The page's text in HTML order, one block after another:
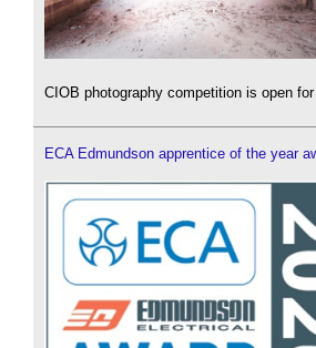
CIOB photography competition is open for
ECA Edmundson apprentice of the year